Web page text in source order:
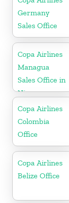
Germany
Sales Office
Copa Airlines
Managua
Sales Office in
Nicaragua
Copa Airlines
Colombia
Office
Copa Airlines
Belize Office